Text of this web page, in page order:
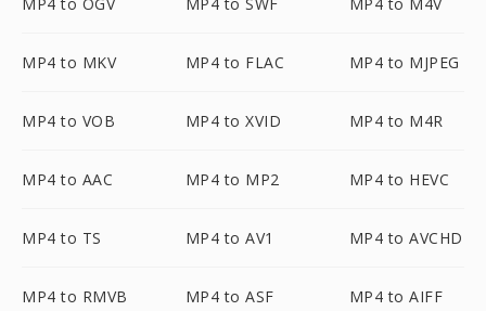
MP4 to MKV MP4 to FLAC MP4 to MJPEG
MP4 to VOB MP4 to XVID MP4 to M4R
MP4 to AAC MP4 to MP2 MP4 to HEVC
MP4 to TS MP4 to AV1 MP4 to AVCHD
MP4 to RMVB MP4 to ASF MP4 to AIFF